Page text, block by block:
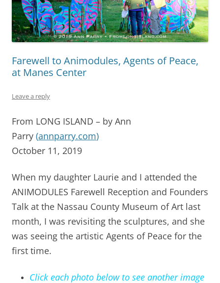
Farewell to Animodules, Agents of Peace,
at Manes Center
Leave a reply
From LONG ISLAND – by Ann
Parry (annparry.com)
October 11, 2019
When my daughter Laurie and I attended the
ANIMODULES Farewell Reception and Founders
Talk at the Nassau County Museum of Art last
month, I was revisiting the sculptures, and she
was seeing the artistic Agents of Peace for the
first time.
Click each photo below to see another image